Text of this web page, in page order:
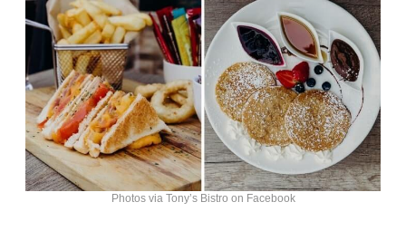
Photos via Tony’s Bistro on Facebook